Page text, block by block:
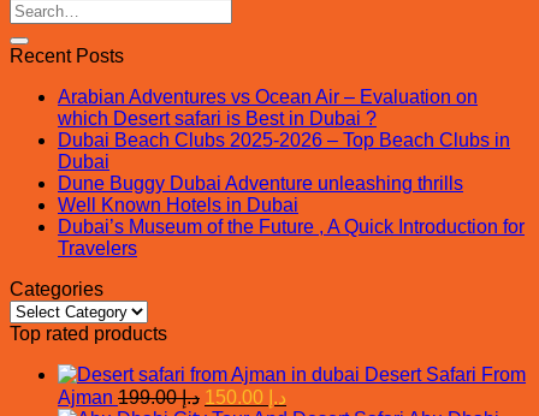
Recent Posts
Arabian Adventures vs Ocean Air – Evaluation on
which Desert safari is Best in Dubai ?
Dubai Beach Clubs 2025-2026 – Top Beach Clubs in
Dubai
Dune Buggy Dubai Adventure unleashing thrills
Well Known Hotels in Dubai
Dubai’s Museum of the Future , A Quick Introduction for
Travelers
Categories
Categories
Top rated products
Desert Safari From
Ajman
د.إ199.00
Originalد.إ